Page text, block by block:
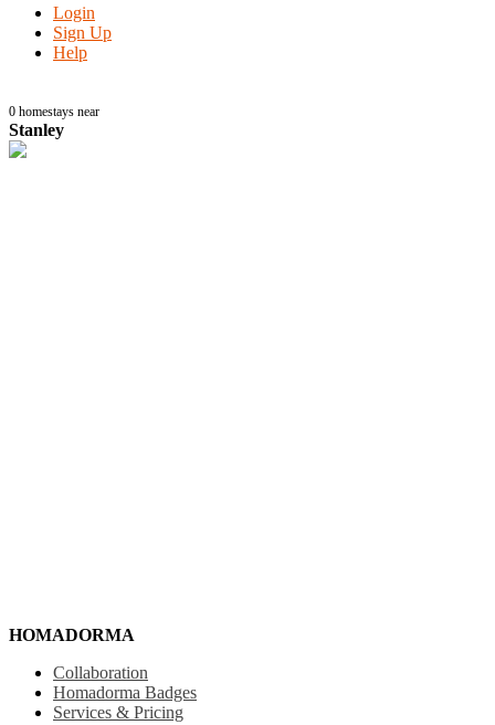
Login
Sign Up
Help
0 homestays near
Stanley
HOMADORMA
Collaboration
Homadorma Badges
Services & Pricing